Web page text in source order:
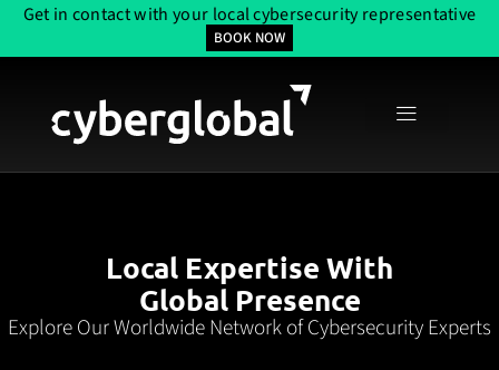
Get in contact with your local cybersecurity representative
BOOK NOW
Local Expertise With
Global Presence
Explore Our Worldwide Network of Cybersecurity Experts